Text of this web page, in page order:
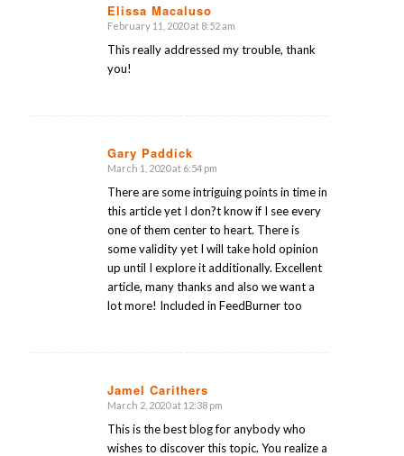
Elissa Macaluso
says:
February 11, 2020 at 8:52 am
This really addressed my trouble, thank
you!
Gary Paddick
says:
March 1, 2020 at 6:54 pm
There are some intriguing points in time in
this article yet I don?t know if I see every
one of them center to heart. There is
some validity yet I will take hold opinion
up until I explore it additionally. Excellent
article, many thanks and also we want a
lot more! Included in FeedBurner too
Jamel Carithers
says:
March 2, 2020 at 12:38 pm
This is the best blog for anybody who
wishes to discover this topic. You realize a